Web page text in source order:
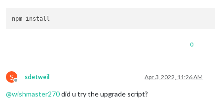
"license"
"postinstall"
"dependencies" :
0
S
Offline
sdetweil Apr 3, 2022, 11:26 AM
@wishmaster270did u try the upgrade script?